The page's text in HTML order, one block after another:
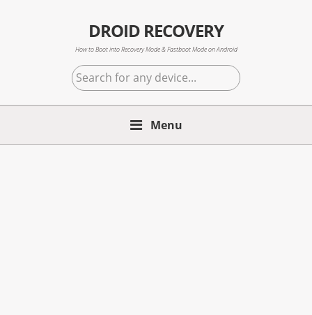
DROID RECOVERY
How to Boot into Recovery Mode & Fastboot Mode on Android
Search
for
any
Menu